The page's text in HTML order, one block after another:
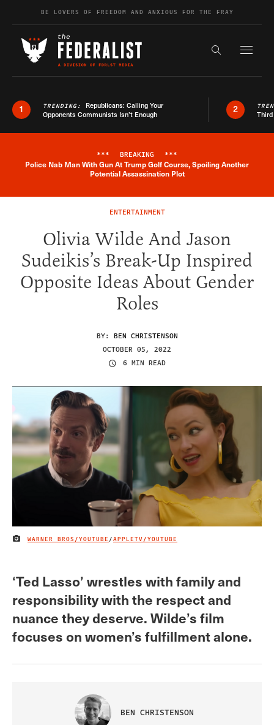
Skip to contentBE LOVERS OF FREEDOM AND ANXIOUS FOR THE FRAY
Search the
1 TRENDING: Republicans: Calling Your
Opponents Communists Isn’t Enough
2
Breaking News Alert
*** BREAKING ***
Police Nab Man With Gun At Trump Golf Course, Spoiling Another
Potential Assassination Plot
ENTERTAINMENT
Olivia Wilde And Jason
Sudeikis’s Break-Up Inspired
Opposite Ideas About Gender
Roles
BY: BEN CHRISTENSON
OCTOBER 05, 2022
6 MIN READ
IMAGE CREDIT
WARNER BROS/YOUTUBE /APPLETV/YOUTUBE
‘Ted Lasso’ wrestles with family and
responsibility with the respect and
nuance they deserve. Wilde’s film
focuses on women’s fulfillment alone.
BEN CHRISTENSON